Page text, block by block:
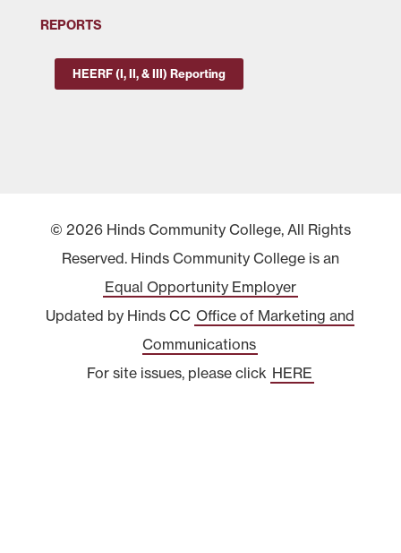
REPORTS
HEERF (I, II, & III) Reporting
© 2026 Hinds Community College, All Rights
Reserved. Hinds Community College is an
Equal Opportunity Employer
Updated by Hinds CC Office of Marketing and
Communications
For site issues, please click HERE